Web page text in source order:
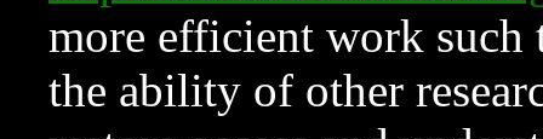
more efficient work such
the ability of other